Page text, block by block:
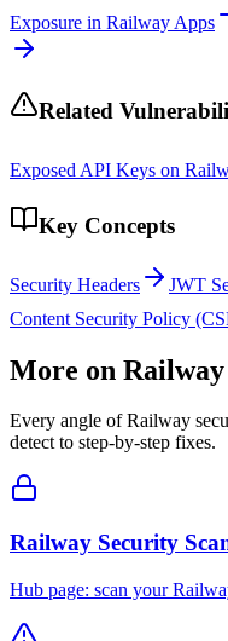
Exposure in Railway Apps
Related
Exposed API Keys on
Key Concepts
Security Headers JWT
Content Security Policy
More on Railway
Every angle ofRailway
detect to step-by-step fixes.
Railway Security
Hub page: scan your